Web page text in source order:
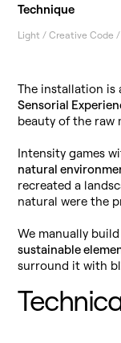
Technique
Light / Creative Code /
The installation is
Sensorial
beauty of the raw
Intensity games
natural
recreated a
natural were the
We manually
sustainable
surround it with